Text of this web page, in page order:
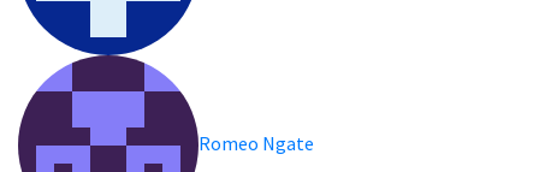
Romeo Ngate